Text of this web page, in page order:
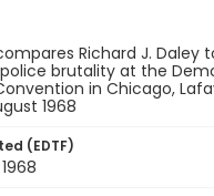
Richard J. Daley
brutality at the
in Chicago,
1968
(EDTF)